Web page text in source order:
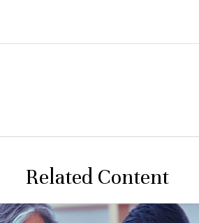
Related Content